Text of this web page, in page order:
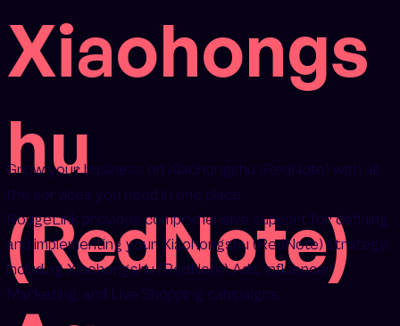
Xiaohongs
hu
(RedNote)
Grow your business on Xiaohongshu (RedNote) with all
the services you need in one place.
RougeLink provides comprehensive support for defining
and implementing your Xiaohongshu (RedNote) strategy,
including Xiaohongshu (RedNote) Ads, Influencer
Marketing, and Live Shopping campaigns.